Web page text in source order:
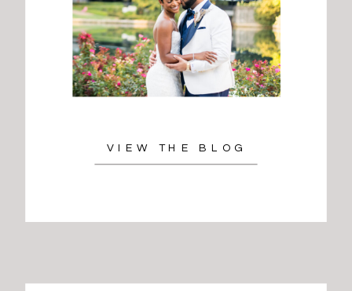
VIEW THE BLOG